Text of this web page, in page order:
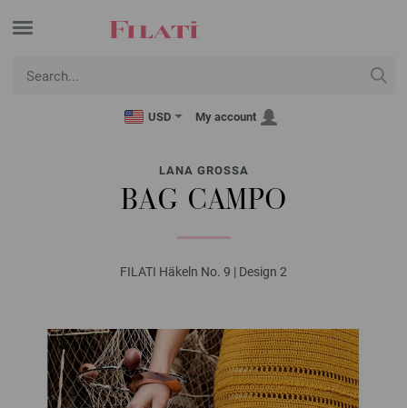
USD My account
LANA GROSSA
BAG CAMPO
FILATI Häkeln No. 9 | Design 2